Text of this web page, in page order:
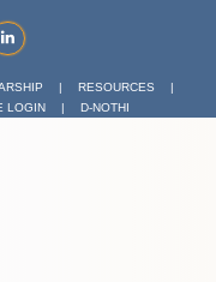
| RESOURCES
|
LOGIN | D-NOTHI